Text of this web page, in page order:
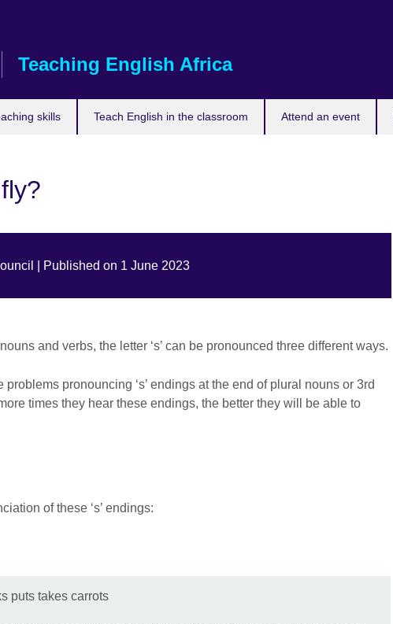
Teaching English Africa
skills Teach English in the classroom Attend an event
| Published on 1 June 2023
and verbs, the letter ‘s’ can be pronounced three different ways.
problems pronouncing ‘s’ endings at the end of plural nouns or 3rd
times they hear these endings, the better they will be able to
of these ‘s’ endings:
puts takes carrots